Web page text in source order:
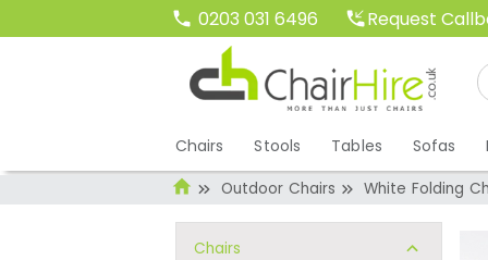
0203 031 6496 Request
Chairs Stools Tables Sofas
Outdoor Chairs White Folding
Chairs